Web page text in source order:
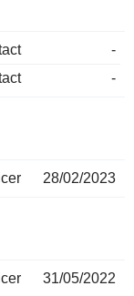
-
-
28/02/2023
31/05/2022